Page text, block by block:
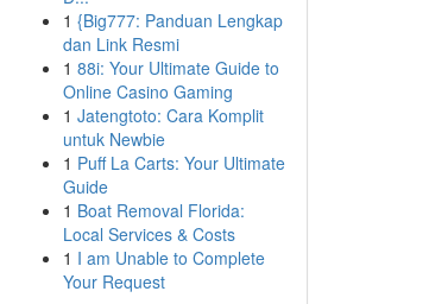
1 {Big777: Panduan Lengkap
dan Link Resmi
1 88i: Your Ultimate Guide to
Online Casino Gaming
1 Jatengtoto: Cara Komplit
untuk Newbie
1 Puff La Carts: Your Ultimate
Guide
1 Boat Removal Florida:
Local Services & Costs
1 I am Unable to Complete
Your Request